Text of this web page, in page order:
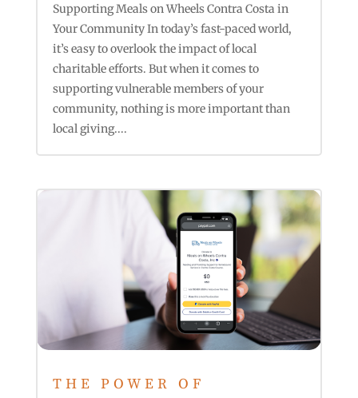
Supporting Meals on Wheels Contra Costa in
Your Community In today’s fast-paced world,
it’s easy to overlook the impact of local
charitable efforts. But when it comes to
supporting vulnerable members of your
community, nothing is more important than
local giving....
THE POWER OF